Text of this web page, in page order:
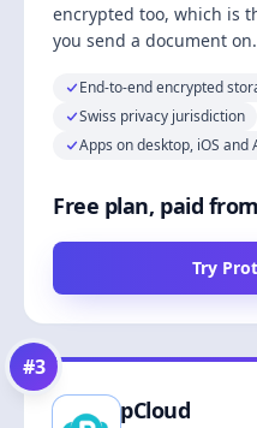
encrypted too, which is
you send a document on.
End-to-end encrypted
Swiss privacy jurisdiction
Apps on desktop, iOS and
Free plan, paid
Try
#3
pCloud